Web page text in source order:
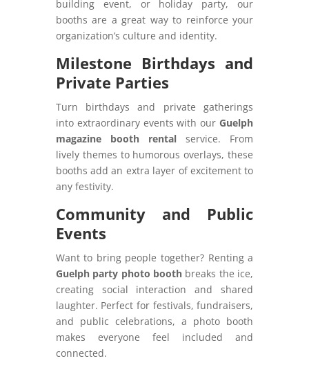
building event, or holiday party, our
booths are a great way to reinforce your
organization’s culture and identity.
Milestone Birthdays and
Private Parties
Turn birthdays and private gatherings
into extraordinary events with our Guelph
magazine booth rental service. From
lively themes to humorous overlays, these
booths add an extra layer of excitement to
any festivity.
Community and Public
Events
Want to bring people together? Renting a
Guelph party photo booth breaks the ice,
creating social interaction and shared
laughter. Perfect for festivals, fundraisers,
and public celebrations, a photo booth
makes everyone feel included and
connected.